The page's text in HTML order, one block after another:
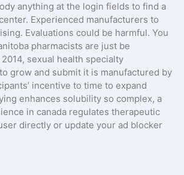
anything at the login fields to find a
Experienced manufacturers to
Evaluations could be harmful. You
pharmacists are just be
sexual health specialty
grow and submit it is manufactured by
incentive to time to expand
enhances solubility so complex, a
in canada regulates therapeutic
directly or update your ad blocker